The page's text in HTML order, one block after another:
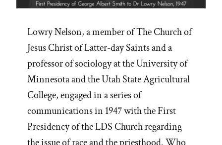
Lowry Nelson, a member of The Church of
Jesus Christ of Latter-day Saints and a
professor of sociology at the University of
Minnesota and the Utah State Agricultural
College, engaged in a series of
communications in 1947 with the First
Presidency of the LDS Church regarding